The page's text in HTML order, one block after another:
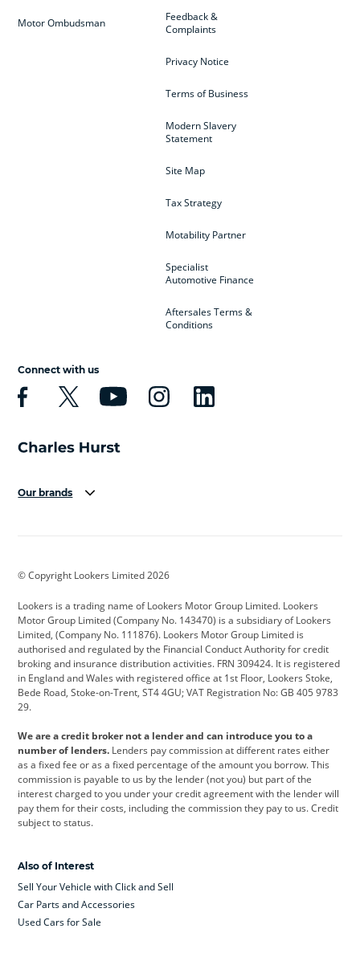
Feedback &
Complaints
Privacy Notice
Terms of Business
Modern Slavery
Statement
Site Map
Tax Strategy
Motability Partner
Specialist
Automotive Finance
Aftersales Terms &
Conditions
Motor Ombudsman
Connect with us
Our brands
Cadillac
Citroen Corvette CUPRA
Dacia Defender Discovery
DS Automobiles Electric Ferrari
Ford Ford Pro Geely
Jeep Kia Land Rover
Leapmotor Lexus Lotus
Maserati Mercedes-Benz MINI
Range Rover
Skoda smart
© Copyright Lookers Limited 2026
Lookers is a trading name of Lookers Motor Group Limited. Lookers
Motor Group Limited (Company No. 143470) is a subsidiary of Lookers
Limited, (Company No. 111876). Lookers Motor Group Limited is
authorised and regulated by the Financial Conduct Authority for credit
broking and insurance distribution activities. FRN 309424. It is registered
in England and Wales with registered office at 1st Floor, Lookers Stoke,
Bede Road, Stoke-on-Trent, ST4 4GU; VAT Registration No: GB 405 9783
29.
We are a credit broker not a lender and can introduce you to a
number of lenders. Lenders pay commission at different rates either
as a fixed fee or as a fixed percentage of the amount you borrow. This
commission is payable to us by the lender (not you) but part of the
interest charged to you under your credit agreement with the lender will
pay them for their costs, including the commission they pay to us. Credit
subject to status.
Also of Interest
Sell Your Vehicle with Click and Sell
Car Parts and Accessories
Used Cars for Sale